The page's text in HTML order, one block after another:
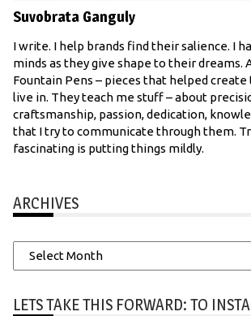
Suvobrata Ganguly
I write. I help brands find their salience. I
minds as they give shape to their dreams.
Fountain Pens – pieces that helped
live in. They teach me stuff – about
craftsmanship, passion, dedication,
that I try to communicate through them.
fascinating is putting things mildly.
ARCHIVES
Archives
LETS TAKE THIS FORWARD: TO